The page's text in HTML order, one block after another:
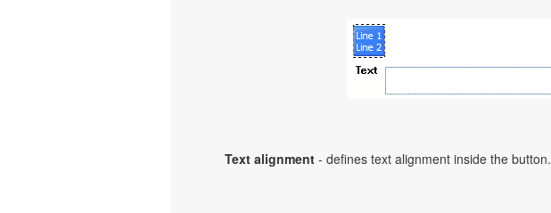
Text alignment - defines text alignment inside the button.